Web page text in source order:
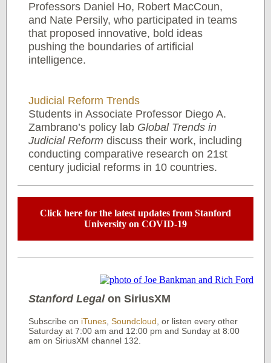
Professors Daniel Ho, Robert MacCoun,
and Nate Persily, who participated in teams
that proposed innovative, bold ideas
pushing the boundaries of artificial
intelligence.
Judicial Reform Trends
Students in Associate Professor Diego A.
Zambrano’s policy lab Global Trends in
Judicial Reform discuss their work, including
conducting comparative research on 21st
century judicial reforms in 10 countries.
Click here for the latest updates from Stanford
University on COVID-19
Stanford Legal on SiriusXM
Subscribe on iTunes Soundcloud , or listen every other
Saturday at 7:00 am and 12:00 pm and Sunday at 8:00
am on SiriusXM channel 132.